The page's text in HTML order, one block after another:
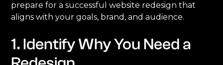
prepare for a successful website redesign that
aligns with your goals, brand, and audience.
1. Identify Why You Need a